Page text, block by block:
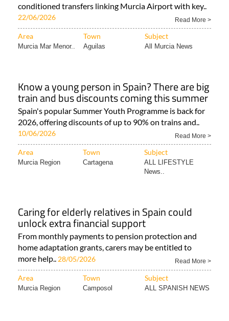
conditioned transfers linking Murcia Airport with key..
22/06/2026 Read More >
Area Town Subject
Murcia Mar Menor.. Aguilas All Murcia News
Know a young person in Spain? There are big
train and bus discounts coming this summer
Spain's popular Summer Youth Programme is back for
2026, offering discounts of up to 90% on trains and..
10/06/2026 Read More >
Area Town Subject
Murcia Region Cartagena
ALL LIFESTYLE
News..
Caring for elderly relatives in Spain could
unlock extra financial support
From monthly payments to pension protection and
home adaptation grants, carers may be entitled to
more help.. 28/05/2026 Read More >
Area Town Subject
Murcia Region Camposol ALL SPANISH NEWS